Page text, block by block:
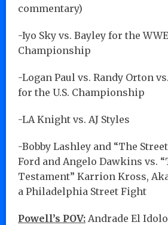
commentary)
-Iyo Sky vs. Bayley for the
Championship
-Logan Paul vs. Randy Orton
for the U.S. Championship
-LA Knight vs. AJ Styles
-Bobby Lashley and “The
Ford and Angelo Dawkins vs.
Testament” Karrion Kross,
a Philadelphia Street Fight
Powell’s POV: Andrade El